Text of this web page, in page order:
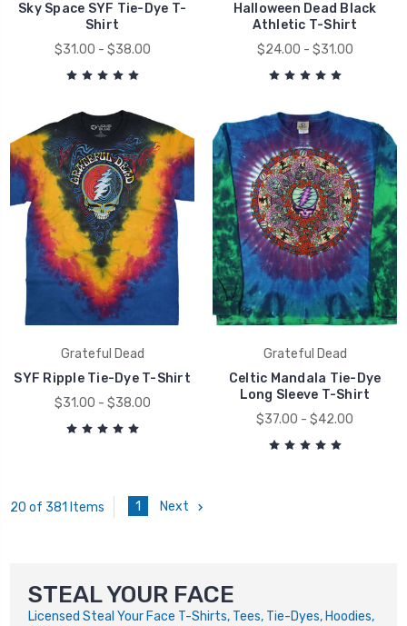
Sky Space SYF Tie-Dye T-
Shirt
$31.00 - $38.00
Halloween Dead Black
Athletic T-Shirt
$24.00 - $31.00
Grateful Dead
SYF Ripple Tie-Dye T-Shirt
$31.00 - $38.00
Grateful Dead
Celtic Mandala Tie-Dye
Long Sleeve T-Shirt
$37.00 - $42.00
20 of 381 Items 1 Next
STEAL YOUR FACE
Licensed Steal Your Face T-Shirts, Tees, Tie-Dyes, Hoodies,